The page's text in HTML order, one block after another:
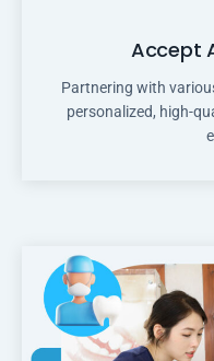
Accept
Partnering with
personalized, high-